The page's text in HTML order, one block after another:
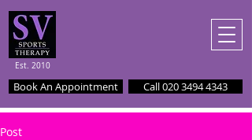
Est. 2010
Book An Appointment Call 020 3494 4343
Post